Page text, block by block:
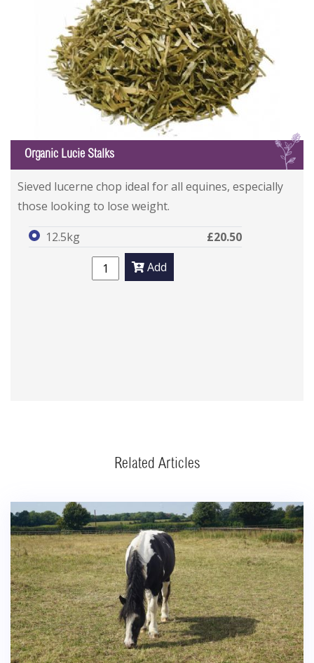
L
Organic Lucie Stalks
Sieved lucerne chop ideal for all equines, especially
those looking to lose weight.
12.5kg
£20.50
Add
Related Articles